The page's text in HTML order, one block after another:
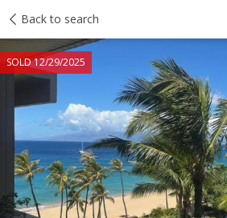
Back to search
SOLD 12/29/2025
Taxes Tour report